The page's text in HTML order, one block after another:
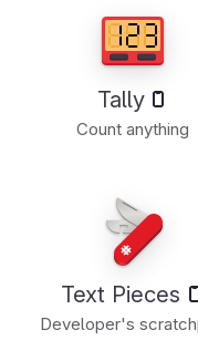
Tally
Count anything
Text Pieces
Developer's